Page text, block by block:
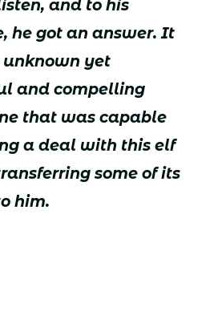
and to his
he got an answer. It
unknown yet
and compelling
that was capable
a deal with this elf
some of its
him.